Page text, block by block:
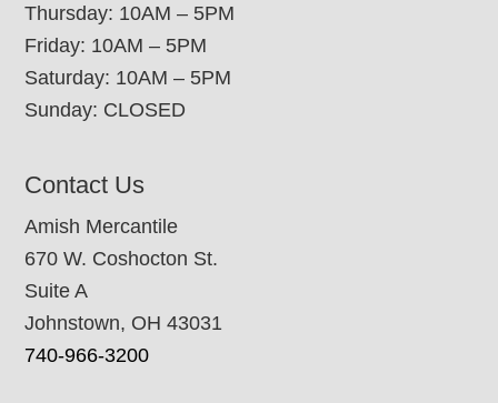
Thursday: 10AM – 5PM
Friday: 10AM – 5PM
Saturday: 10AM – 5PM
Sunday: CLOSED
Contact Us
Amish Mercantile
670 W. Coshocton St.
Suite A
Johnstown, OH 43031
740-966-3200